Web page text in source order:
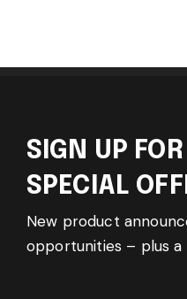
SIGN UP
SPECIAL
New product
opportunities – plus a